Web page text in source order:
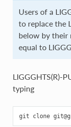
Users of a
to replace the
below by their
equal to
LIGGGHTS(R)-
typing